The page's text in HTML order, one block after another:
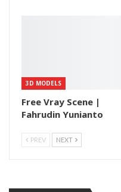
3D MODELS
Free Vray Scene |
Fahrudin Yunianto
PREV NEXT